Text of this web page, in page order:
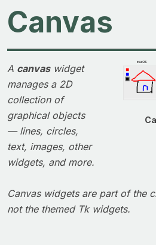
Canvas
A canvaswidget
manages a 2D
collection of
graphical objects
— lines, circles,
text, images, other
widgets, and more.
Canvas widgets are part of the
not the themed Tk widgets.